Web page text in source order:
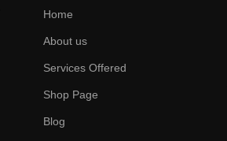
Home
About us
Services Offered
Shop Page
Blog